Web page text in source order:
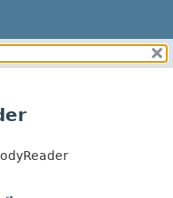
METHOD